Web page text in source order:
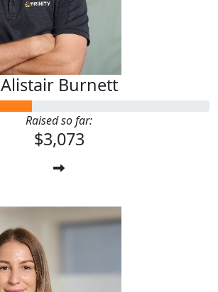
Alistair Burnett
Raised so far:
$3,073